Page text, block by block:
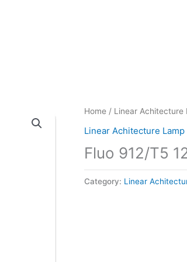
Home / Linear Achitecture
Linear Achitecture Lamp
Fluo 912/T5
Category: Linear